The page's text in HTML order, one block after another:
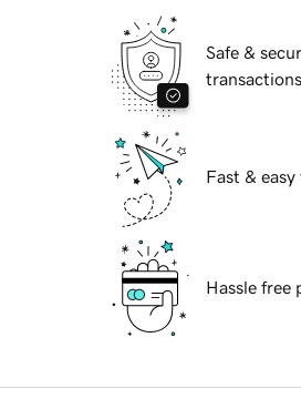
Safe &
transactions
Fast &
Hassle free